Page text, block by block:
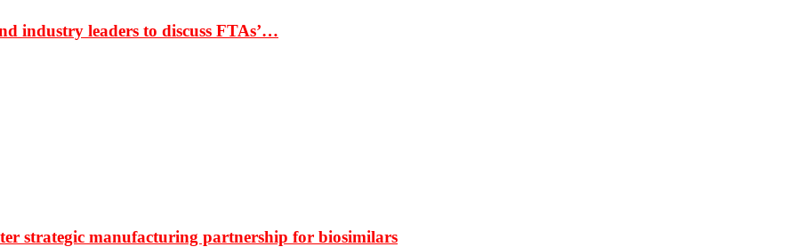
industry leaders to discuss FTAs’…
strategic manufacturing partnership for biosimilars